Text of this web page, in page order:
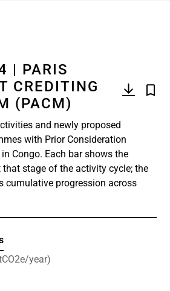
| PARIS
CREDITING
(PACM)
and newly proposed
with Prior Consideration
Congo. Each bar shows the
stage of the activity cycle; the
cumulative progression across
year)